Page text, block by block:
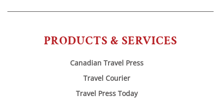
PRODUCTS & SERVICES
Canadian Travel Press
Travel Courier
Travel Press Today